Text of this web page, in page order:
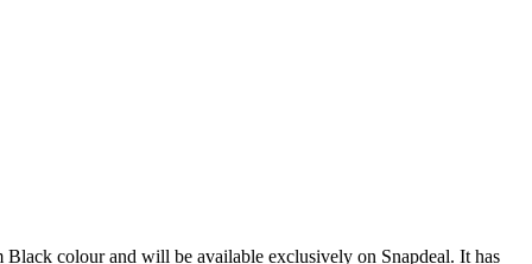
Black colour and will be available exclusively on Snapdeal. It has